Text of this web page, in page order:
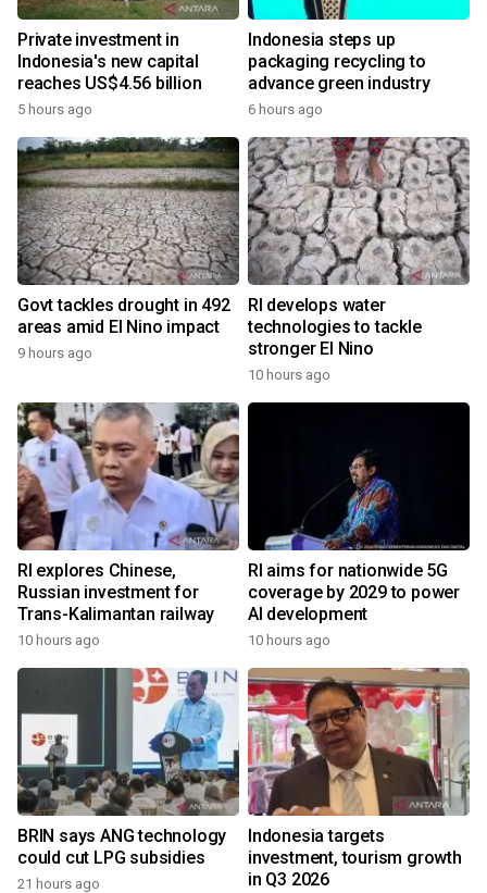
Private investment in
Indonesia's new capital
reaches US$4.56 billion
5 hours ago
Indonesia steps up
packaging recycling to
advance green industry
6 hours ago
Govt tackles drought in 492
areas amid El Nino impact
9 hours ago
RI develops water
technologies to tackle
stronger El Nino
10 hours ago
RI explores Chinese,
Russian investment for
Trans-Kalimantan railway
10 hours ago
RI aims for nationwide 5G
coverage by 2029 to power
AI development
10 hours ago
BRIN says ANG technology
could cut LPG subsidies
21 hours ago
Indonesia targets
investment, tourism growth
in Q3 2026